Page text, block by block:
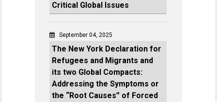
Critical Global Issues
September 04, 2025
The New York Declaration for
Refugees and Migrants and
its two Global Compacts:
Addressing the Symptoms or
the “Root Causes” of Forced